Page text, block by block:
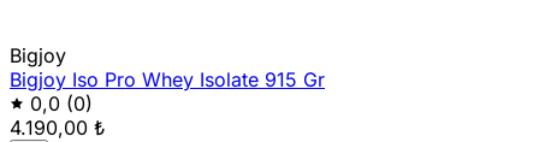
Bigjoy
Bigjoy Iso Pro Whey Isolate 915 Gr
0,0 (0)
4.190,00 ₺